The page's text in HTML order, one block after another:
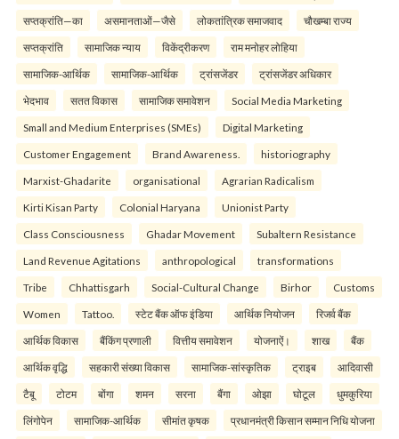
सप्तक्रांति—का असमानताओं—जैसे लोकतांत्रिक समाजवाद चौखम्बा राज्य
सप्तक्रांति सामाजिक न्याय विकेंद्रीकरण राम मनोहर लोहिया
सामाजिक-आर्थिक सामाजिक-आर्थिक ट्रांसजेंडर ट्रांसजेंडर अधिकार
भेदभाव सतत विकास सामाजिक समावेशन Social Media Marketing
Small and Medium Enterprises (SMEs) Digital Marketing
Customer Engagement Brand Awareness. historiography
Marxist-Ghadarite organisational Agrarian Radicalism
Kirti Kisan Party Colonial Haryana Unionist Party
Class Consciousness Ghadar Movement Subaltern Resistance
Land Revenue Agitations anthropological transformations
Tribe Chhattisgarh Social-Cultural Change Birhor Customs
Women Tattoo. स्टेट बैंक ऑफ इंडिया आर्थिक नियोजन रिजर्व बैंक
आर्थिक विकास बैंकिंग प्रणाली वित्तीय समावेशन योजनाऐं। शाख बैंक
आर्थिक वृद्धि सहकारी संख्या विकास सामाजिक-सांस्कृतिक ट्राइब आदिवासी
टैबू टोटम बोंगा शमन सरना बैंगा ओझा घोटूल धुमकुरिया
लिंगोपेन सामाजिक-आर्थिक सीमांत कृषक प्रधानमंत्री किसान सम्मान निधि योजना